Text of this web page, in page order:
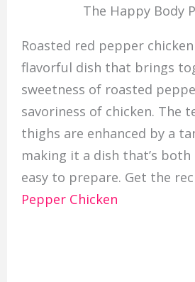
The Happy Body
Roasted red pepper
flavorful dish that brings
sweetness of roasted
savoriness of chicken. The
thighs are enhanced by a
making it a dish that’s
easy to prepare. Get the
Pepper Chicken